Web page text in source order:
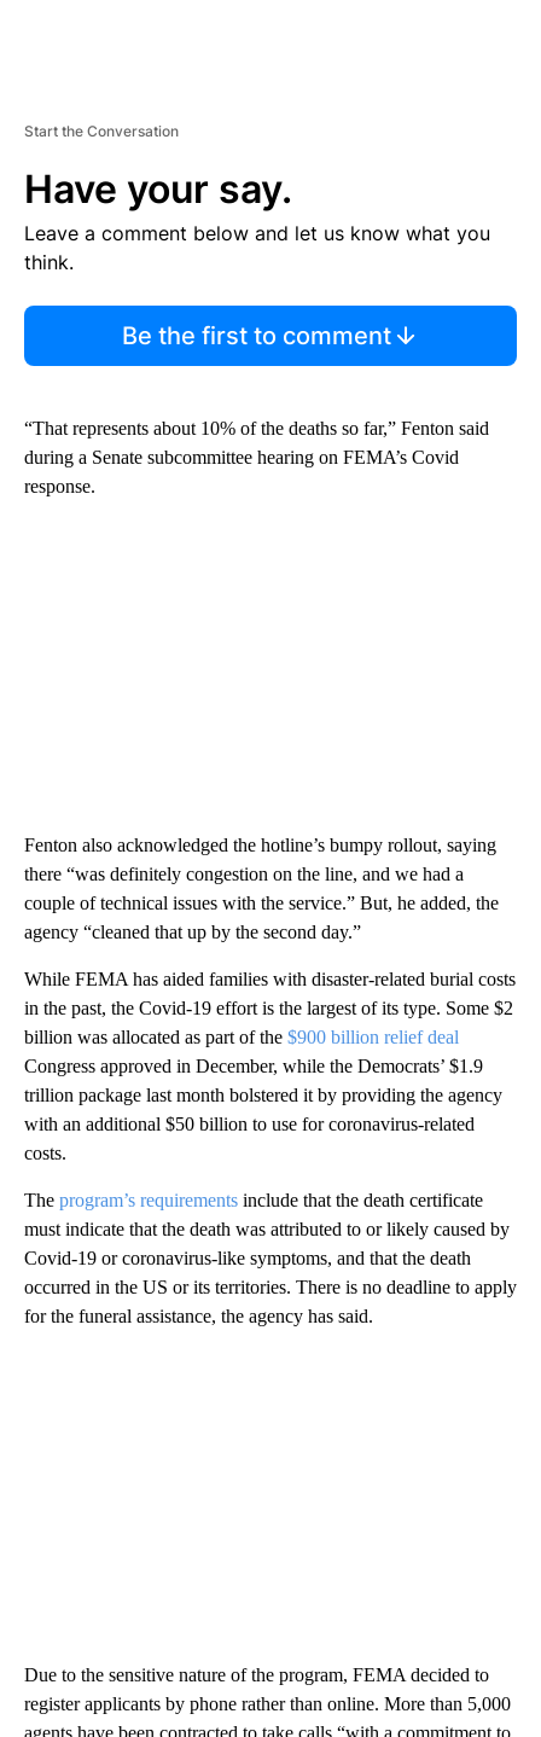
Start the Conversation
Have your say.
Leave a comment below and let us know what you
think.
Be the first to comment
“That represents about 10% of the deaths so far,” Fenton said
during a Senate subcommittee hearing on FEMA’s Covid
response.
Fenton also acknowledged the hotline’s bumpy rollout, saying
there “was definitely congestion on the line, and we had a
couple of technical issues with the service.” But, he added, the
agency “cleaned that up by the second day.”
While FEMA has aided families with disaster-related burial costs
in the past, the Covid-19 effort is the largest of its type. Some $2
billion was allocated as part of the $900 billion relief deal
Congress approved in December, while the Democrats’ $1.9
trillion package last month bolstered it by providing the agency
with an additional $50 billion to use for coronavirus-related
costs.
The program’s requirements include that the death certificate
must indicate that the death was attributed to or likely caused by
Covid-19 or coronavirus-like symptoms, and that the death
occurred in the US or its territories. There is no deadline to apply
for the funeral assistance, the agency has said.
Due to the sensitive nature of the program, FEMA decided to
register applicants by phone rather than online. More than 5,000